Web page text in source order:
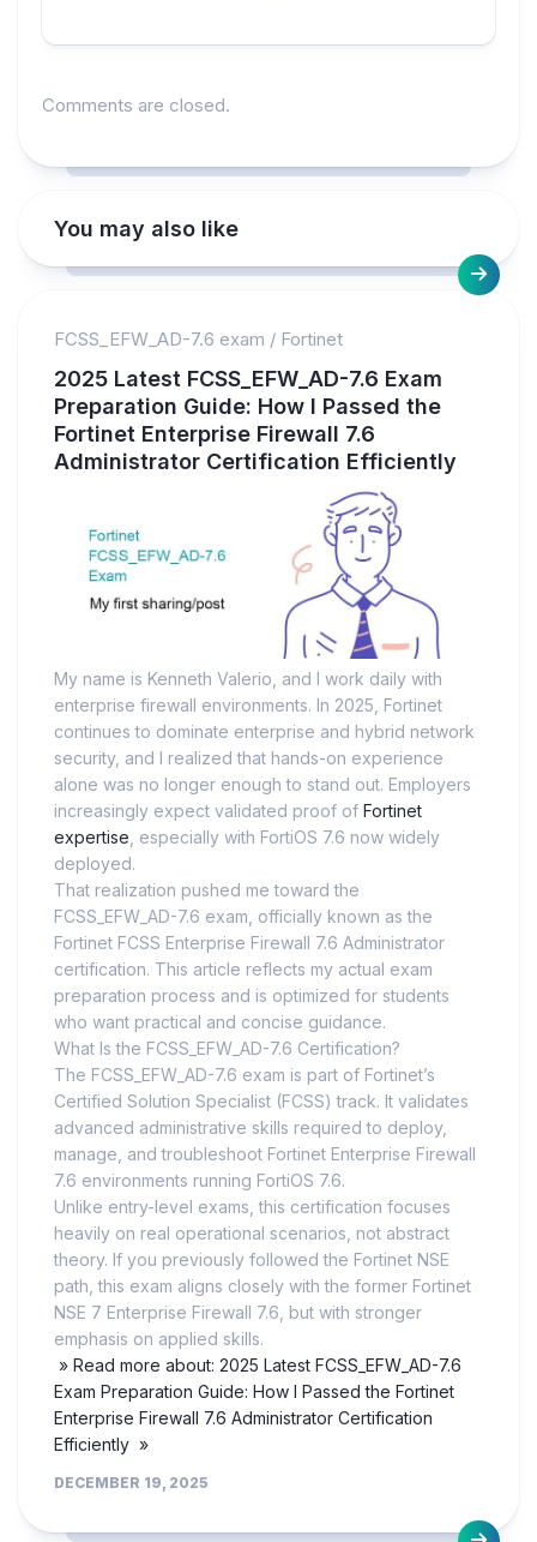
Comments are closed.
You may also like
FCSS_EFW_AD-7.6 exam / Fortinet
2025 Latest FCSS_EFW_AD-7.6 Exam
Preparation Guide: How I Passed the
Fortinet Enterprise Firewall 7.6
Administrator Certification Efficiently
My name is Kenneth Valerio, and I work daily with
enterprise firewall environments. In 2025, Fortinet
continues to dominate enterprise and hybrid network
security, and I realized that hands-on experience
alone was no longer enough to stand out. Employers
increasingly expect validated proof of Fortinet
expertise , especially with FortiOS 7.6 now widely
deployed.
That realization pushed me toward the
FCSS_EFW_AD-7.6 exam, officially known as the
Fortinet FCSS Enterprise Firewall 7.6 Administrator
certification. This article reflects my actual exam
preparation process and is optimized for students
who want practical and concise guidance.
What Is the FCSS_EFW_AD-7.6 Certification?
The FCSS_EFW_AD-7.6 exam is part of Fortinet’s
Certified Solution Specialist (FCSS) track. It validates
advanced administrative skills required to deploy,
manage, and troubleshoot Fortinet Enterprise Firewall
7.6 environments running FortiOS 7.6.
Unlike entry-level exams, this certification focuses
heavily on real operational scenarios, not abstract
theory. If you previously followed the Fortinet NSE
path, this exam aligns closely with the former Fortinet
NSE 7 Enterprise Firewall 7.6, but with stronger
emphasis on applied skills.
» Read more about: 2025 Latest FCSS_EFW_AD-7.6
Exam Preparation Guide: How I Passed the Fortinet
Enterprise Firewall 7.6 Administrator Certification
Efficiently »
DECEMBER 19, 2025